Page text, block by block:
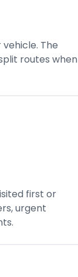
The
routes when
first or
urgent